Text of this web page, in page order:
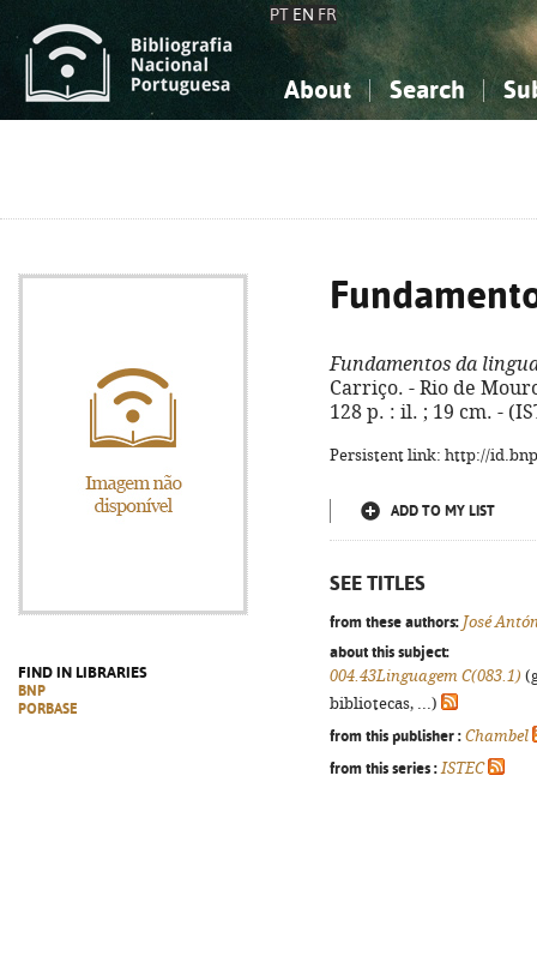
PT EN FR
About Search
FIND IN LIBRARIES
BNP
PORBASE
Fundamentos da
Carriço. - Rio de
128 p. : il. ; 19 cm. -
Persistent link: http://
ADD TO MY LIST
SEE TITLES
from these authors: José
about this subject:
004.43Linguagem C(083.1)
bibliotecas, ...)
from this publisher : Chambel
from this series : ISTEC